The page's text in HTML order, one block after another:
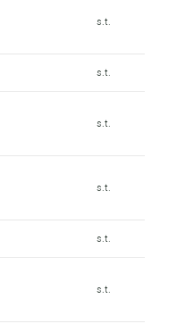
s.t.
s.t.
s.t.
s.t.
s.t.
s.t.